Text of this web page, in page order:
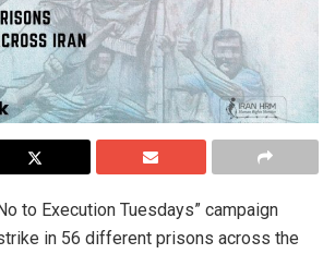
to Execution Tuesdays” campaign
in 56 different prisons across the